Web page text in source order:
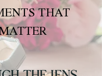
THAT